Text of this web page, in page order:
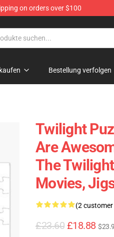
on orders over $100
Bestellung verfolgen
Twilight
Are
The
Movies,
(2
£23.60 £18.88